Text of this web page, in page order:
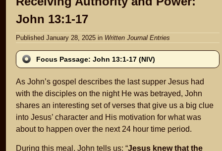
John 13:1-17
Published January 28, 2025 in Written Journal Entries
Focus Passage: John 13:1-17 (NIV)
As John’s gospel describes the last supper Jesus had
with the disciples on the night He was betrayed, John
shares an interesting set of verses that give us a big clue
into Jesus’ character and His motivation for what was
about to happen over the next 24 hour time period.
During this meal, John tells us: “Jesus knew that the